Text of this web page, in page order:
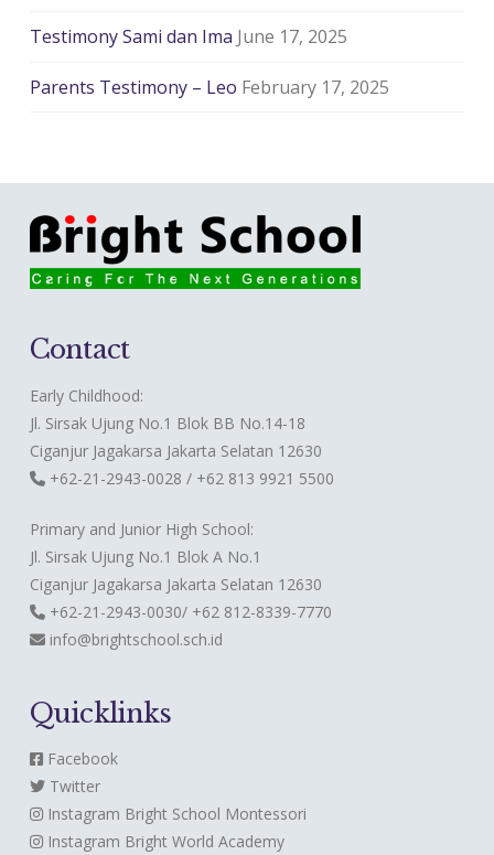
Testimony Sami dan Ima June 17, 2025
Parents Testimony – Leo February 17, 2025
Contact
Early Childhood:
Jl. Sirsak Ujung No.1 Blok BB No.14-18
Ciganjur Jagakarsa Jakarta Selatan 12630
+62-21-2943-0028 / +62 813 9921 5500
Primary and Junior High School:
Jl. Sirsak Ujung No.1 Blok A No.1
Ciganjur Jagakarsa Jakarta Selatan 12630
+62-21-2943-0030/ +62 812-8339-7770
info@brightschool.sch.id
Quicklinks
Facebook
Twitter
Instagram Bright School Montessori
Instagram Bright World Academy